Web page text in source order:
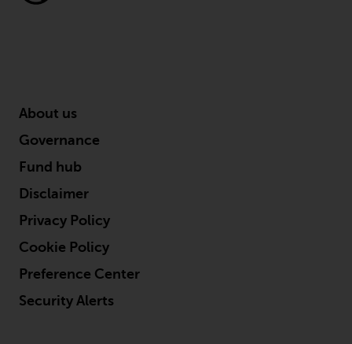
While you have selected a
country, this website is not
directed at any specific
jurisdiction and you are entering
a global website. Products or
services mentioned on this site
are subject to legal and
regulatory requirements and may
jurisdictions. Products or services
About us
Governance
Fund hub
Disclaimer
Privacy Policy
Cookie Policy
Preference Center
Security Alerts